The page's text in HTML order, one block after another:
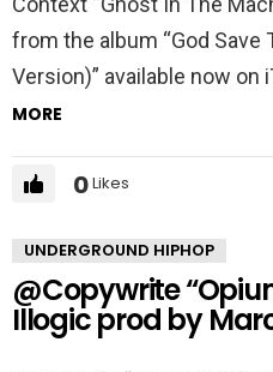
from the album “God Save
Version)” available now on
MORE
0Likes
UNDERGROUND HIPHOP
@Copywrite
Illogic prod by